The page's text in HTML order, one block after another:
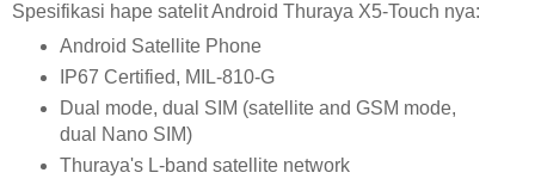
Spesifikasi hape satelit Android Thuraya X5-Touch nya:
Android Satellite Phone
IP67 Certified, MIL-810-G
Dual mode, dual SIM (satellite and GSM mode,
dual Nano SIM)
Thuraya's L-band satellite network